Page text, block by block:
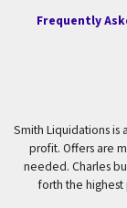
Frequently
Smith Liquidations is
profit. Offers are
needed. Charles
forth the